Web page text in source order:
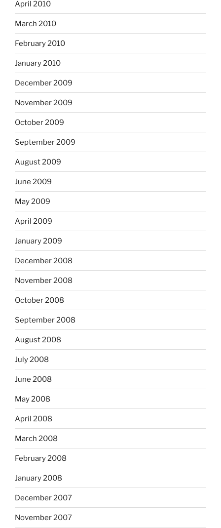
April 2010
March 2010
February 2010
January 2010
December 2009
November 2009
October 2009
September 2009
August 2009
June 2009
May 2009
April 2009
January 2009
December 2008
November 2008
October 2008
September 2008
August 2008
July 2008
June 2008
May 2008
April 2008
March 2008
February 2008
January 2008
December 2007
November 2007